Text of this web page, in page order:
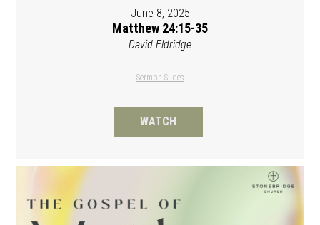
June 8, 2025
Matthew 24:15-35
David Eldridge
Sermon Slides
WATCH